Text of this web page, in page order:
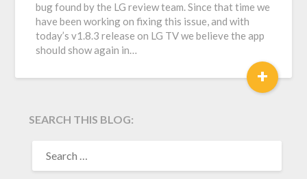
bug found by the LG review team. Since that time we
have been working on fixing this issue, and with
today’s v1.8.3 release on LG TV we believe the app
should show again in…
+
SEARCH THIS BLOG:
FOR: